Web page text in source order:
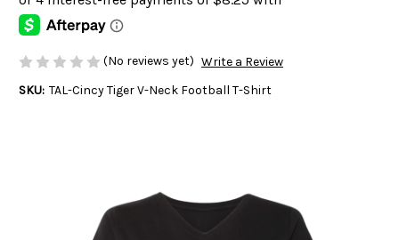
(No reviews yet) Write a Review
SKU: TAL-Cincy Tiger V-Neck Football T-Shirt